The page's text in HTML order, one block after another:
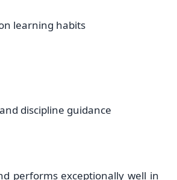
learning habits
discipline guidance
performs exceptionally well in